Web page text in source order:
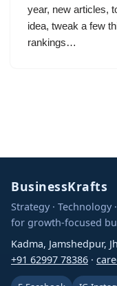
year, new articles,
idea, tweak a few
rankings…
BusinessKrafts
Strategy ·
for growth-focused
Kadma, Jamshedpur,
+91 62997 78386 ·